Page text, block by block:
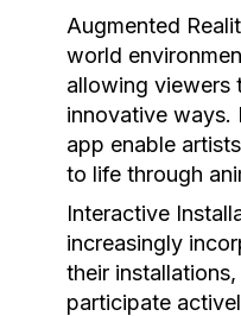
Augmented
world
allowing viewers
innovative ways.
app enable
to life through
Interactive
increasingly
their
participate